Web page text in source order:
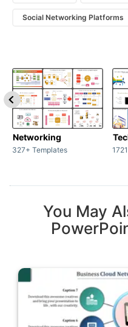
Social Networking Platforms
Networking
327+ Templates
You May